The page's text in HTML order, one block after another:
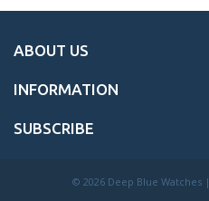
ABOUT US
INFORMATION
SUBSCRIBE
© 2026 Deep Blue Watches |